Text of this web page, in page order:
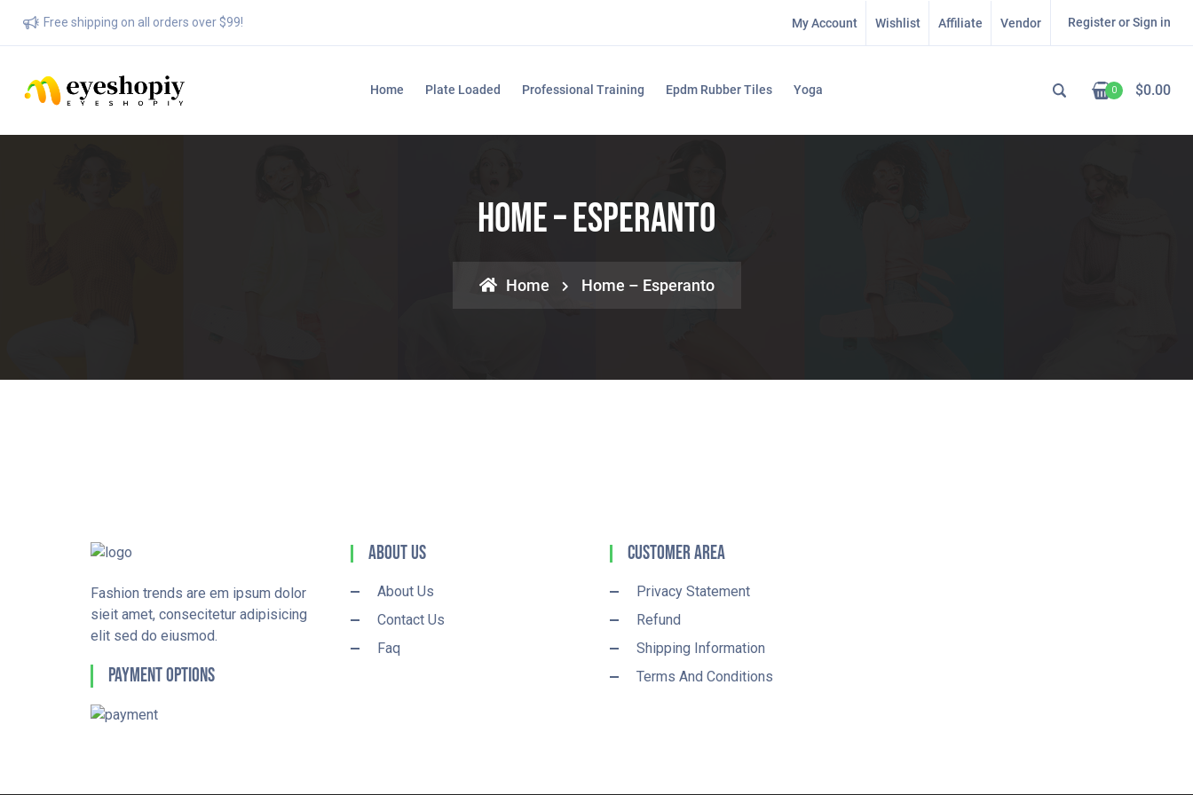
Free shipping on all orders over $99! My Account Wishlist Affiliate Vendor Register or Sign in
Home Plate Loaded Professional Training Epdm Rubber Tiles Yoga 0 $0.00
Home – Esperanto
Home Home – Esperanto
Fashion trends are em ipsum dolor
sieit amet, consecitetur adipisicing
elit sed do eiusmod.
Payment Options
About Us
About Us
Contact Us
Faq
Customer Area
Privacy Statement
Refund
Shipping Information
Terms And Conditions